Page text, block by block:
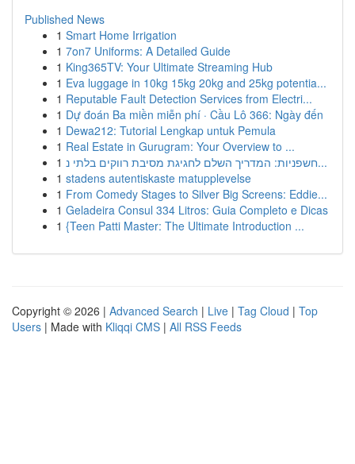
Published News
1 Smart Home Irrigation
1 7on7 Uniforms: A Detailed Guide
1 King365TV: Your Ultimate Streaming Hub
1 Eva luggage in 10kg 15kg 20kg and 25kg potentia...
1 Reputable Fault Detection Services from Electri...
1 Dự đoán Ba miền miễn phí · Cầu Lô 366: Ngày đến
1 Dewa212: Tutorial Lengkap untuk Pemula
1 Real Estate in Gurugram: Your Overview to ...
1
חשפניות: המדריך השלם לחגיגת מסיבת רווקים בלתי נ...
1 stadens autentiskaste matupplevelse
1 From Comedy Stages to Silver Big Screens: Eddie...
1 Geladeira Consul 334 Litros: Guia Completo e Dicas
1 {Teen Patti Master: The Ultimate Introduction ...
Copyright © 2026 | Advanced Search | Live | Tag Cloud | Top
Users | Made with Kliqqi CMS | All RSS Feeds